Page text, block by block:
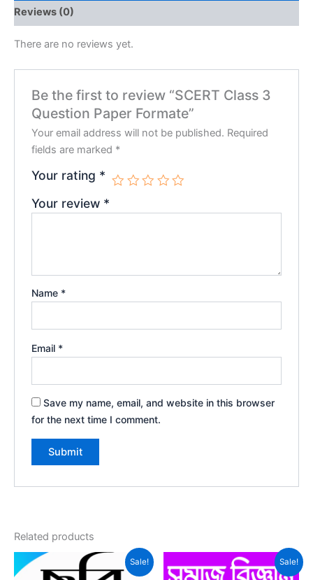
Reviews (0)
There are no reviews yet.
Be the first to review “SCERT Class 3
Question Paper Formate”
Your email address will not be published. Required
fields are marked *
Your rating *
Your review *
Name *
Email *
Save my name, email, and website in this browser
for the next time I comment.
Related products
Sale! Sale!